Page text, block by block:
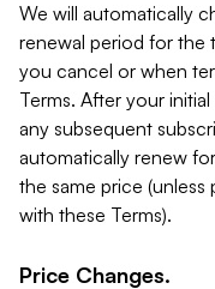
We will automatically
renewal period for the
you cancel or when
Terms. After your
any subsequent
automatically renew
the same price
with these Terms).
Price Changes.